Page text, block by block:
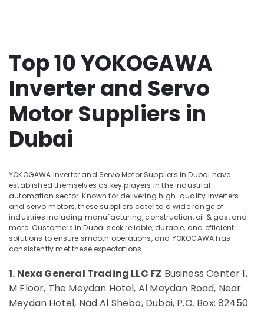
BG
Electrical
Equipment
Suppliers
in
Dubai
Electrical
Equipments
Dubai
AUTONICS
Sensors
and
Relay
Suppliers
in
ROSEMOUNT
Pressure
Transmitter
and
Furniture
Health
&
Beauty
Garden
Industrial
&
Machinery
Agriculture
&
Livestock
Medical &
Metals
&
Minerals
Top 10 YOKOGAWA
Inverter and Servo
Motor Suppliers in
Dubai
YOKOGAWA Inverter and Servo Motor Suppliers in Dubai have
established themselves as key players in the industrial
automation sector. Known for delivering high-quality inverters
and servo motors, these suppliers cater to a wide range of
industries including manufacturing, construction, oil & gas, and
more. Customers in Dubai seek reliable, durable, and efficient
solutions to ensure smooth operations, and YOKOGAWA has
consistently met these expectations.
1. Nexa General Trading LLC FZ Business Center 1,
M Floor, The Meydan Hotel, Al Meydan Road, Near
Meydan Hotel, Nad Al Sheba, Dubai, P.O. Box: 82450